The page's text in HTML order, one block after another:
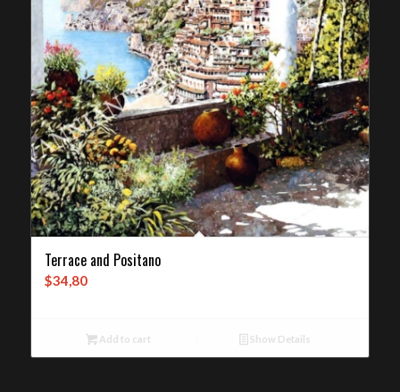
Terrace and Positano
$34,80
Add to cart Show Details